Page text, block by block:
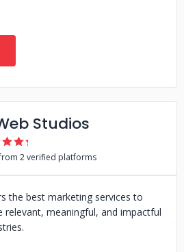
Studios
2 verified platforms
the best marketing services to
relevant, meaningful, and impactful